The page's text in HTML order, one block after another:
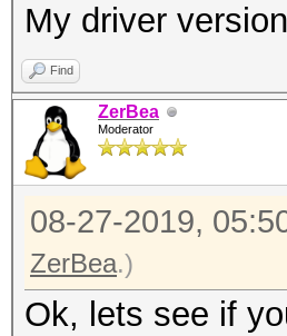
My driver
Find
ZerBea
Moderator
08-27-2019,
ZerBea.)
Ok, lets see if